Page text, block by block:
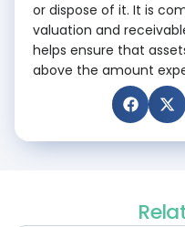
or dispose of it. It is
valuation and
helps ensure that
above the amount